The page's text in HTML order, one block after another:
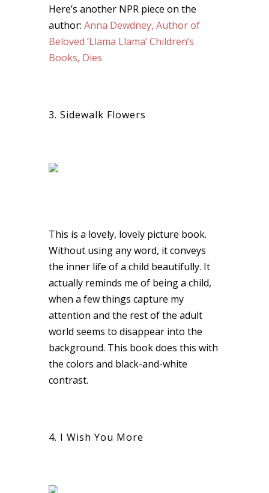
Here’s another NPR piece on the
author: Anna Dewdney, Author of
Beloved ‘Llama Llama’ Children’s
Books, Dies
3. Sidewalk Flowers
This is a lovely, lovely picture book.
Without using any word, it conveys
the inner life of a child beautifully. It
actually reminds me of being a child,
when a few things capture my
attention and the rest of the adult
world seems to disappear into the
background. This book does this with
the colors and black-and-white
contrast.
4. I Wish You More